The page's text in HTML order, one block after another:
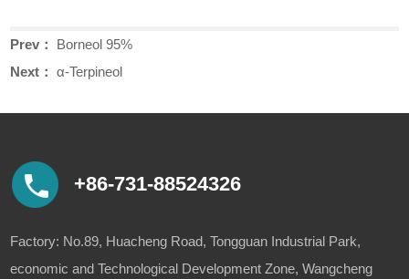
Prev： Borneol 95%
Next：α-Terpineol
+86-731-88524326
Factory: No.89, Huacheng Road, Tongguan Industrial Park,
economic and Technological Development Zone, Wangcheng